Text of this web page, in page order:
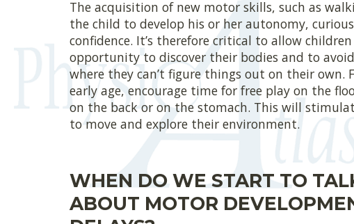
The acquisition of new motor skills, such as
the child to develop his or her autonomy,
confidence. It’s therefore critical to allow
opportunity to discover their bodies and to
where they can’t figure things out on their own.
early age, encourage time for free play on the
on the back or on the stomach. This will
to move and explore their environment.
WHEN DO WE START TO
ABOUT MOTOR